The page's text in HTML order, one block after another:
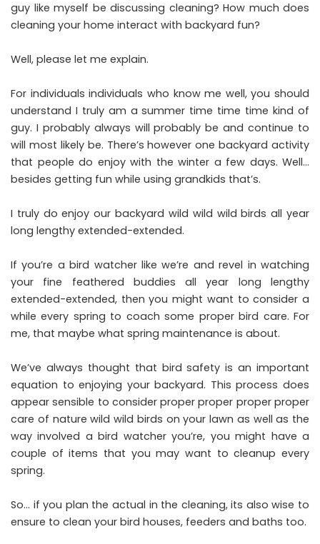
guy like myself be discussing cleaning? How much does
cleaning your home interact with backyard fun?
Well, please let me explain.
For individuals individuals who know me well, you should
understand I truly am a summer time time time kind of
guy. I probably always will probably be and continue to
will most likely be. There’s however one backyard activity
that people do enjoy with the winter a few days. Well…
besides getting fun while using grandkids that’s.
I truly do enjoy our backyard wild wild wild birds all year
long lengthy extended-extended.
If you’re a bird watcher like we’re and revel in watching
your fine feathered buddies all year long lengthy
extended-extended, then you might want to consider a
while every spring to coach some proper bird care. For
me, that maybe what spring maintenance is about.
We’ve always thought that bird safety is an important
equation to enjoying your backyard. This process does
appear sensible to consider proper proper proper proper
care of nature wild wild birds on your lawn as well as the
way involved a bird watcher you’re, you might have a
couple of items that you may want to cleanup every
spring.
So… if you plan the actual in the cleaning, its also wise to
ensure to clean your bird houses, feeders and baths too.